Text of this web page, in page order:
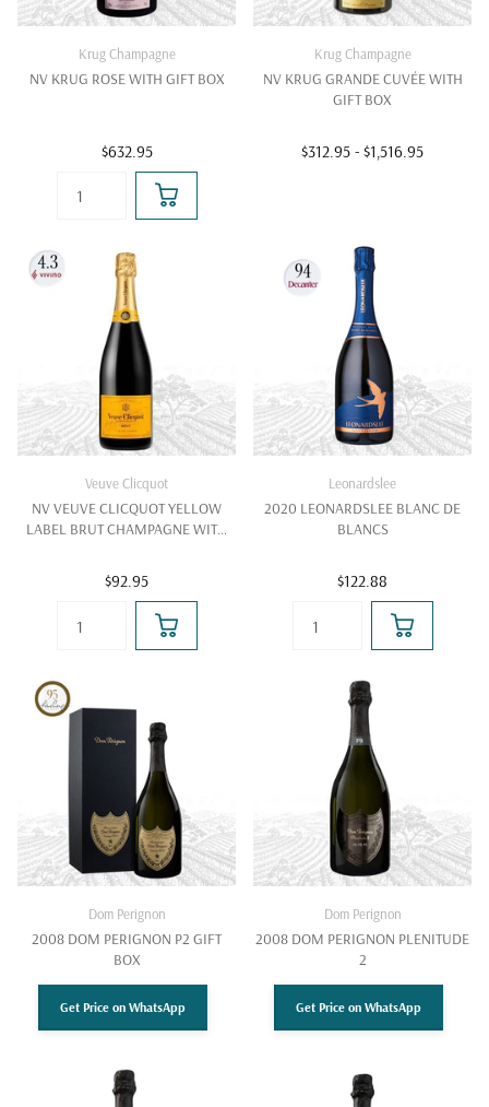
Krug Champagne
NV KRUG ROSE WITH GIFT BOX
$632.95
Krug Champagne
NV KRUG GRANDE CUVÉE WITH
GIFT BOX
$312.95 - $1,516.95
Veuve Clicquot
NV VEUVE CLICQUOT YELLOW
LABEL BRUT CHAMPAGNE WITH
$92.95
Leonardslee
2020 LEONARDSLEE BLANC DE
BLANCS
$122.88
Dom Perignon
2008 DOM PERIGNON P2 GIFT
BOX
Get Price on WhatsApp
Dom Perignon
2008 DOM PERIGNON PLENITUDE
2
Get Price on WhatsApp